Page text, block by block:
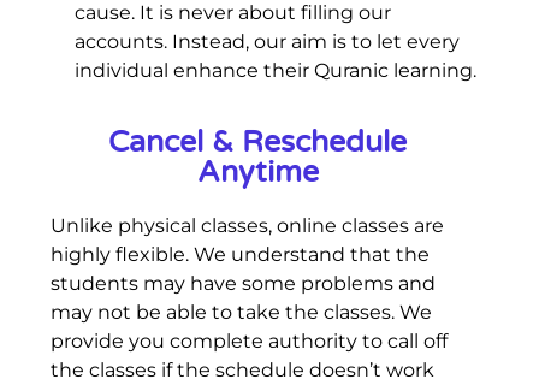
cause. It is never about filling our
accounts. Instead, our aim is to let every
individual enhance their Quranic learning.
Cancel & Reschedule
Anytime
Unlike physical classes, online classes are
highly flexible. We understand that the
students may have some problems and
may not be able to take the classes. We
provide you complete authority to call off
the classes if the schedule doesn’t work